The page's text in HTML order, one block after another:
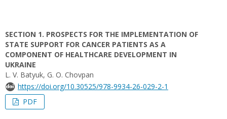
SECTION 1. РROSPECTS FOR THE IMPLEMENTATION OF
STATE SUPPORT FOR CANCER PATIENTS AS A
COMPONENT OF HEALTHCARE DEVELOPMENT IN
UKRAINE
L. V. Batyuk, G. O. Chovpan
https://doi.org/10.30525/978-9934-26-029-2-1
PDF